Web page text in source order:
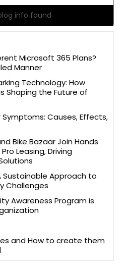
info found
Microsoft 365 Plans?
Manner
Technology: How
Shaping the Future of
Symptoms: Causes, Effects,
Bike Bazaar Join Hands
Leasing, Driving
Sustainable Approach to
Challenges
Awareness Program is
and How to create them